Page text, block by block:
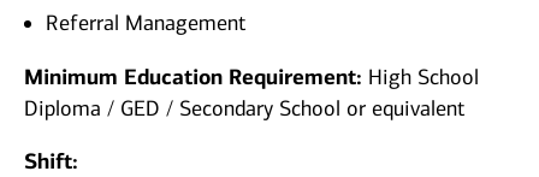
Referral Management
Minimum Education Requirement: High School
Diploma / GED / Secondary School or equivalent
Shift: